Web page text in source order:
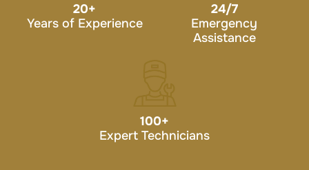
20+
Years of Experience
24/7
Emergency
Assistance
100+
Expert Technicians